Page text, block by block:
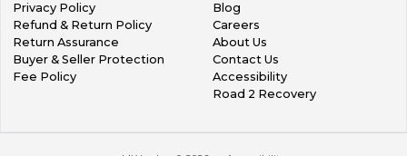
Privacy Policy
Refund & Return Policy
Return Assurance
Buyer & Seller Protection
Fee Policy
Blog
Careers
About Us
Contact Us
Accessibility
Road 2 Recovery